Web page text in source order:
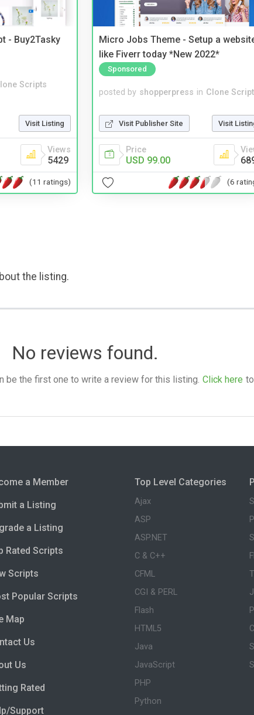
- Buy2Tasky
Scripts
Visit Listing
Views
5429
(11 ratings)
Micro Jobs Theme - Setup a
like Fiverr today *New 2022*
Sponsored
posted by shopperpress in Clone
Visit Publisher Site Visit
Price
USD 99.00
(6
the listing.
No reviews found.
be the first one to write a review for this listing. Click here
a Member
a Listing
a Listing
Rated Scripts
Scripts
Popular Scripts
Map
Us
Us
Rated
Support
Top Level Categories
Ajax
ASP
ASP.NET
C & C++
CFML
CGI & PERL
Flash
HTML5
Java
JavaScript
PHP
Python